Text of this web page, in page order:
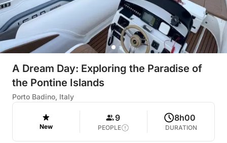
A Dream Day: Exploring the Paradise of
the Pontine Islands
Porto Badino, Italy
New
9
PEOPLE
8h00
DURATION